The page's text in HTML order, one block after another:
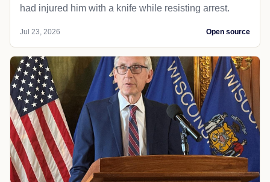
had injured him with a knife while resisting arrest.
Jul 23, 2026 Open source